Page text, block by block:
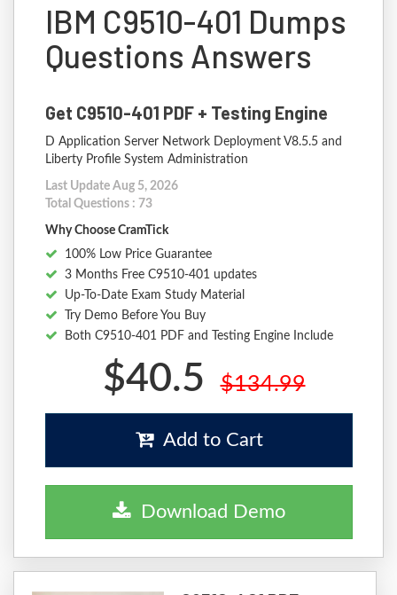
IBM C9510-401 Dumps
Questions Answers
Get C9510-401 PDF + Testing Engine
D Application Server Network Deployment V8.5.5 and
Liberty Profile System Administration
Last Update Aug 5, 2026
Total Questions : 73
Why Choose CramTick
100% Low Price Guarantee
3 Months Free C9510-401 updates
Up-To-Date Exam Study Material
Try Demo Before You Buy
Both C9510-401 PDF and Testing Engine Include
$40.5 $134.99
Add to Cart
Download Demo